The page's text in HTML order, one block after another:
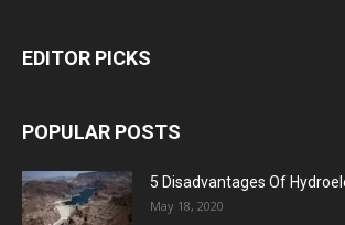
EDITOR PICKS
POPULAR POSTS
5 Disadvantages Of
May 18, 2020